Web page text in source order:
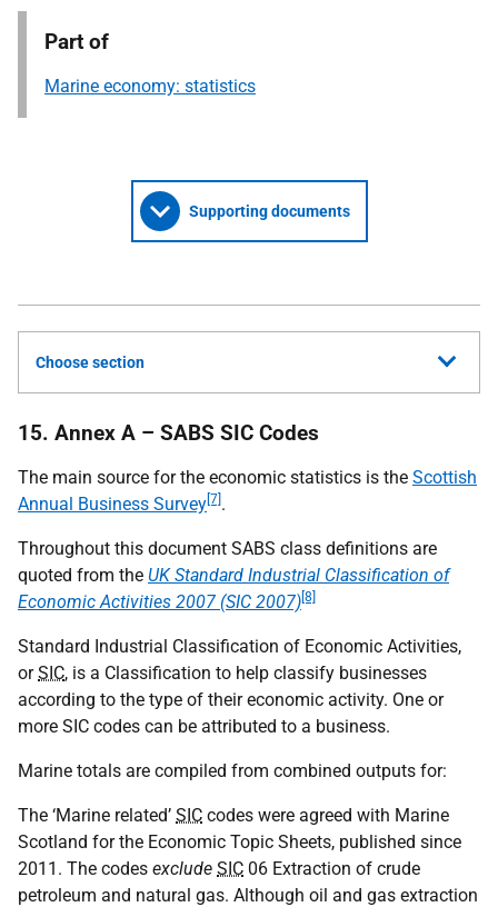
Part of
Marine economy: statistics
Supporting documents
Choose section
15. Annex A – SABS SIC Codes
The main source for the economic statistics is the Scottish
Annual Business Survey [7] .
Throughout this document SABS class definitions are
quoted from the UK Standard Industrial Classification of
Economic Activities 2007 (SIC 2007) [8]
Standard Industrial Classification of Economic Activities,
orSIC, is a Classification to help classify businesses
according to the type of their economic activity. One or
more SIC codes can be attributed to a business.
Marine totals are compiled from combined outputs for:
The ‘Marine related’ SIC codes were agreed with Marine
Scotland for the Economic Topic Sheets, published since
2011. The codes exclude SIC 06 Extraction of crude
petroleum and natural gas. Although oil and gas extraction